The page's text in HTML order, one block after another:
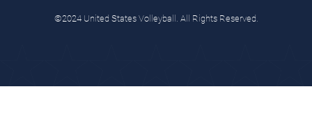
©2024 United States Volleyball. All Rights Reserved.